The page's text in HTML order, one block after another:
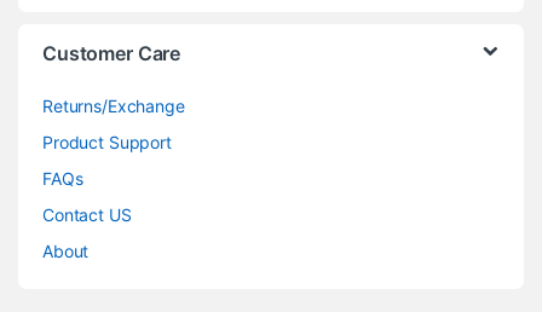
Customer Care
Returns/Exchange
Product Support
FAQs
Contact US
About